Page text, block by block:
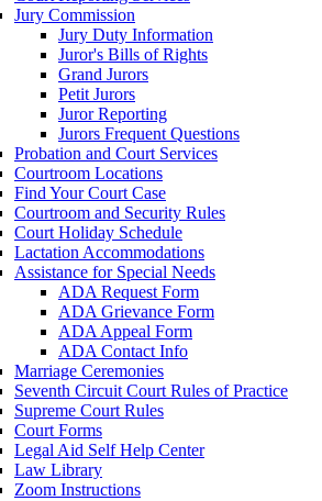
Jury Commission
Jury Duty Information
Juror's Bills of Rights
Grand Jurors
Petit Jurors
Juror Reporting
Jurors Frequent Questions
Probation and Court Services
Courtroom Locations
Find Your Court Case
Courtroom and Security Rules
Court Holiday Schedule
Lactation Accommodations
Assistance for Special Needs
ADA Request Form
ADA Grievance Form
ADA Appeal Form
ADA Contact Info
Marriage Ceremonies
Seventh Circuit Court Rules of Practice
Supreme Court Rules
Court Forms
Legal Aid Self Help Center
Law Library
Zoom Instructions